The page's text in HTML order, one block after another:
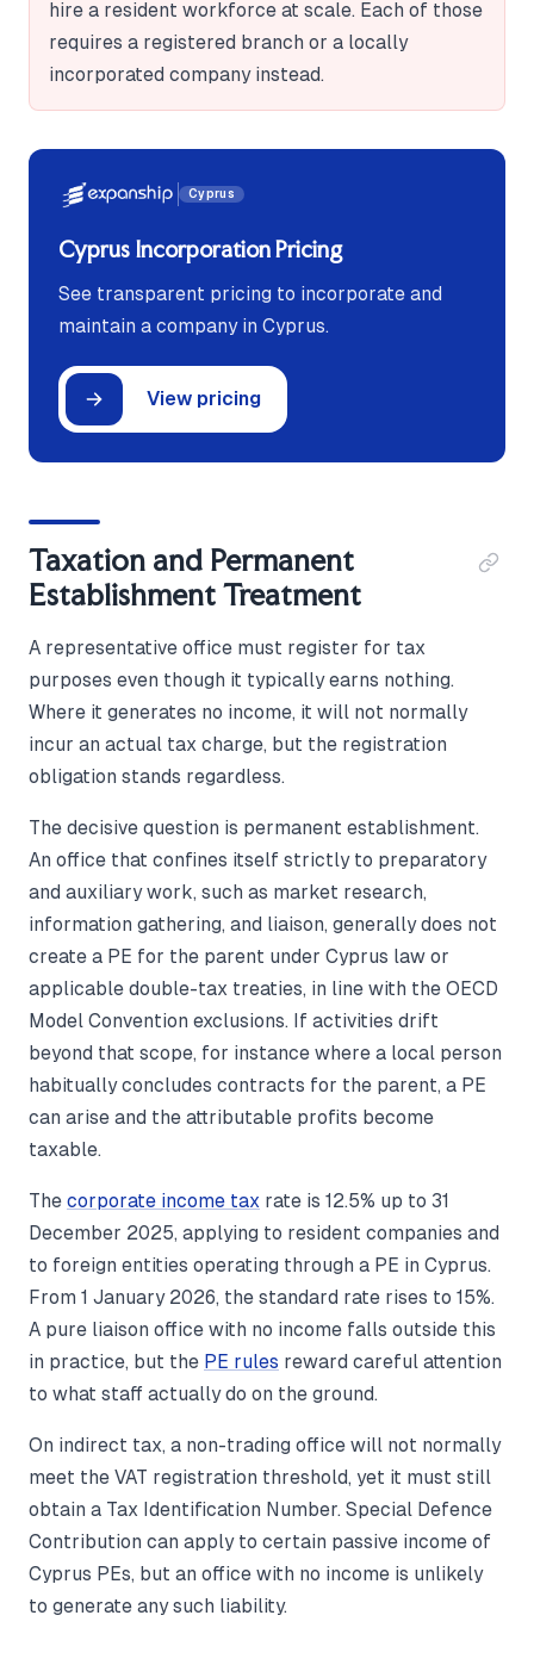
hire a resident workforce at scale. Each of those
requires a registered branch or a locally
incorporated company instead.
Cyprus
Cyprus Incorporation Pricing
See transparent pricing to incorporate and
maintain a company in Cyprus.
View pricing
Taxation and Permanent
Establishment Treatment
A representative office must register for tax
purposes even though it typically earns nothing.
Where it generates no income, it will not normally
incur an actual tax charge, but the registration
obligation stands regardless.
The decisive question is permanent establishment.
An office that confines itself strictly to preparatory
and auxiliary work, such as market research,
information gathering, and liaison, generally does not
create a PE for the parent under Cyprus law or
applicable double-tax treaties, in line with the OECD
Model Convention exclusions. If activities drift
beyond that scope, for instance where a local person
habitually concludes contracts for the parent, a PE
can arise and the attributable profits become
taxable.
The corporate income tax rate is 12.5% up to 31
December 2025, applying to resident companies and
to foreign entities operating through a PE in Cyprus.
From 1 January 2026, the standard rate rises to 15%.
A pure liaison office with no income falls outside this
in practice, but the PE rules reward careful attention
to what staff actually do on the ground.
On indirect tax, a non-trading office will not normally
meet the VAT registration threshold, yet it must still
obtain a Tax Identification Number. Special Defence
Contribution can apply to certain passive income of
Cyprus PEs, but an office with no income is unlikely
to generate any such liability.